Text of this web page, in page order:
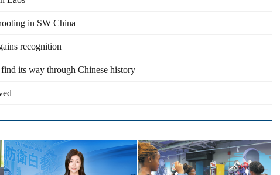
in SW China
recognition
its way through Chinese history